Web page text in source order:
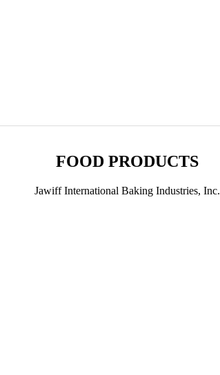
FOOD PRODUCTS
Jawiff International Baking Industries, Inc.